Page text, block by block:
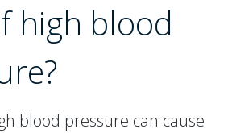
high blood
blood pressure can cause